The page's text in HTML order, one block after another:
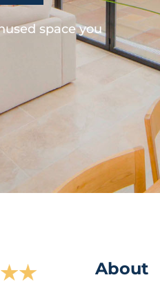
space you
About